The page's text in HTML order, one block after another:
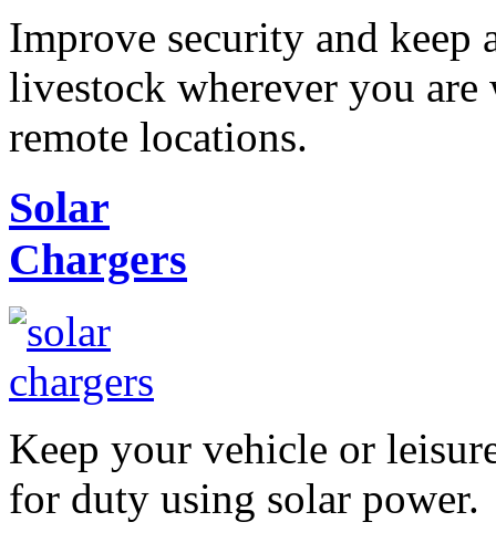
Improve security and keep
livestock wherever you are
remote locations.
Solar
Chargers
Keep your vehicle or
for duty using solar power.